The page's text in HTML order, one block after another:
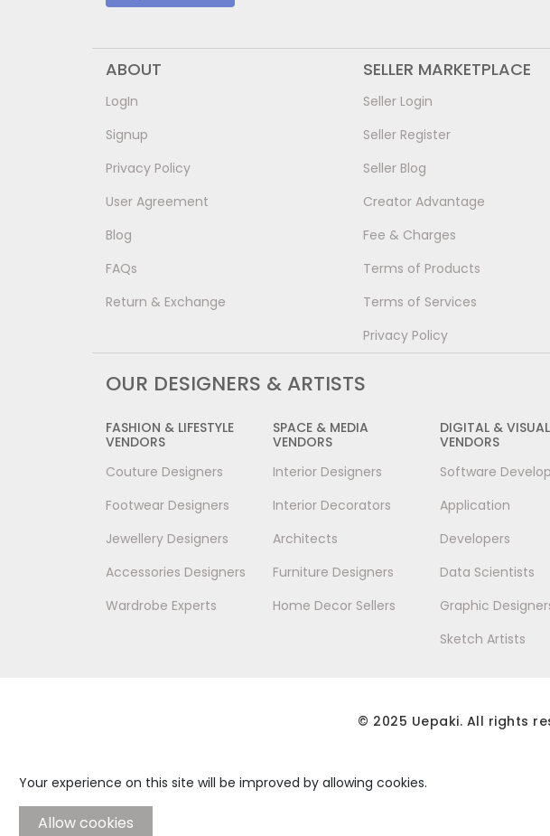
ABOUT
LogIn
Signup
Privacy Policy
User Agreement
Blog
FAQs
Return & Exchange
SELLER MARKETPLACE
Seller Login
Seller Register
Seller Blog
Creator Advantage
Fee & Charges
Terms of Products
Terms of Services
Privacy Policy
OUR DESIGNERS & ARTISTS
FASHION & LIFESTYLE
VENDORS
Couture Designers
Footwear Designers
Jewellery Designers
Accessories Designers
Wardrobe Experts
SPACE & MEDIA
VENDORS
Interior Designers
Interior Decorators
Architects
Furniture Designers
Home Decor Sellers
DIGITAL & VISUAL
VENDORS
Software
Application
Developers
Data Scientists
Graphic
Sketch Artists
© 2025 Uepaki. All rights
Your experience on this site will be improved by allowing cookies.
Allow cookies